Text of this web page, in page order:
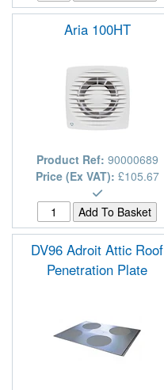
Aria 100HT
Product Ref: 90000689
Price (Ex VAT): £105.67
DV96 Adroit Attic Roof
Penetration Plate